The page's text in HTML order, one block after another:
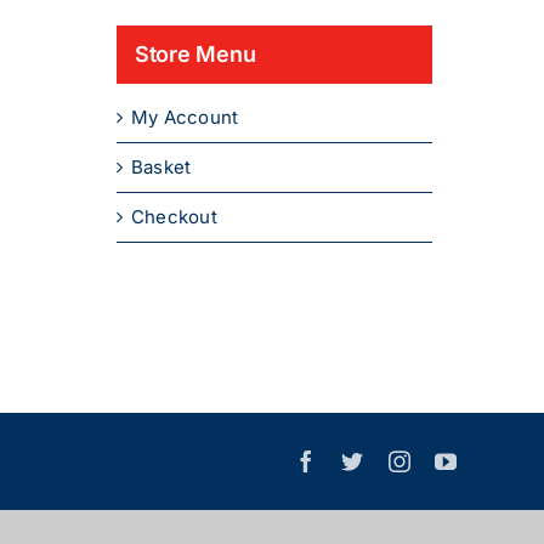
Store Menu
My Account
Basket
Checkout
Facebook
X InstagramYouTube